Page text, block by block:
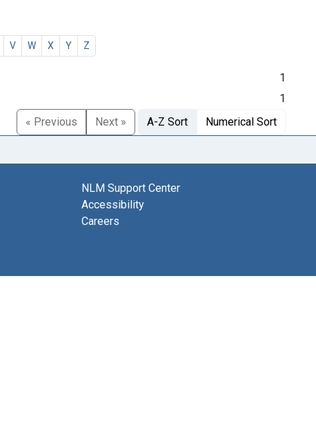
V W X Y Z
1
1
« Previous
Next » A-Z Sort Numerical Sort
NLM Support Center
Accessibility
Careers